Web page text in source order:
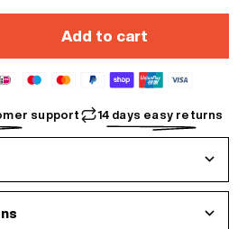
Add to cart
support 14 days easy returns